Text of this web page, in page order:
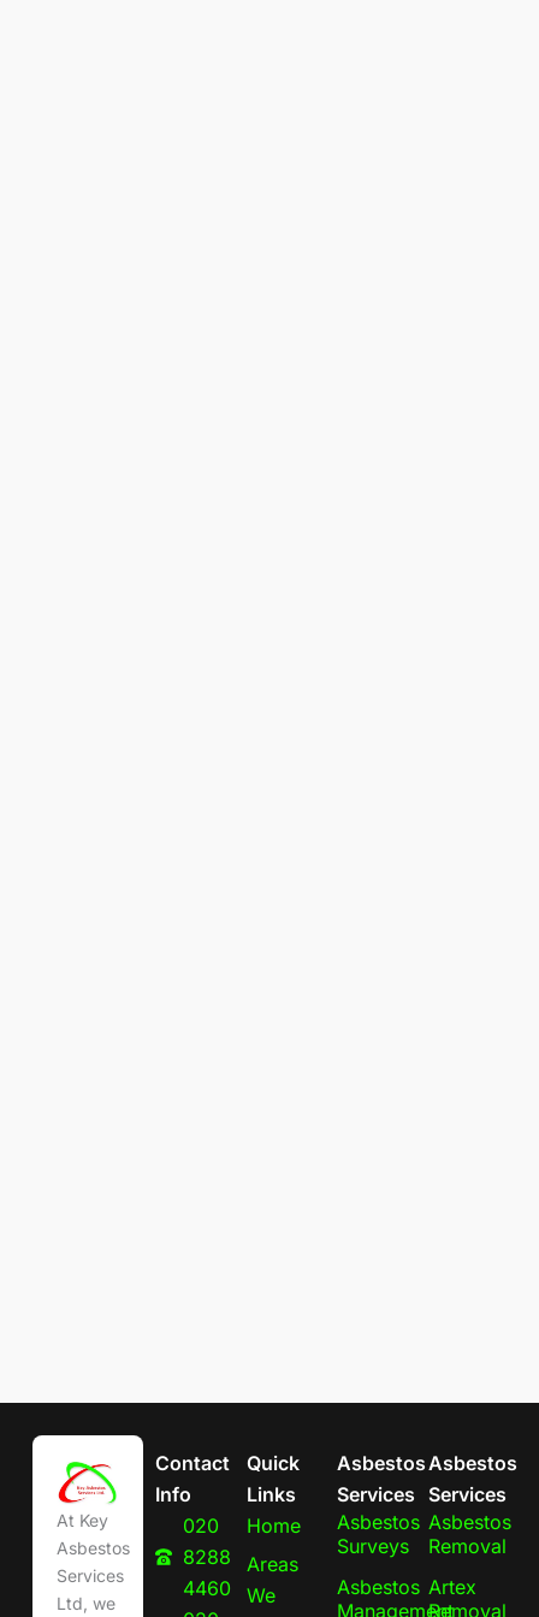
At Key
Asbestos
Services
Ltd, we
Contact
Info
020
8288
4460
Quick
Links
Home
Areas
We
Asbestos
Services
Asbestos
Surveys
Asbestos
Management
Asbestos
Services
Asbestos
Removal
Artex
Removal